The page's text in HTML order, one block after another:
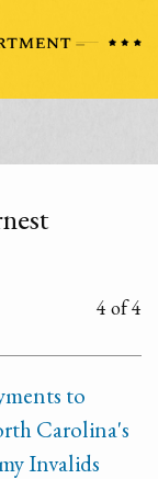
4 of 4
to
Carolina's
Invalids